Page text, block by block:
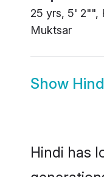
25 yrs, 5' 2"",
Muktsar
Show
Hindi has